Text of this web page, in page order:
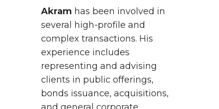
Akram has been involved in
several high-profile and
complex transactions. His
experience includes
representing and advising
clients in public offerings,
bonds issuance, acquisitions,